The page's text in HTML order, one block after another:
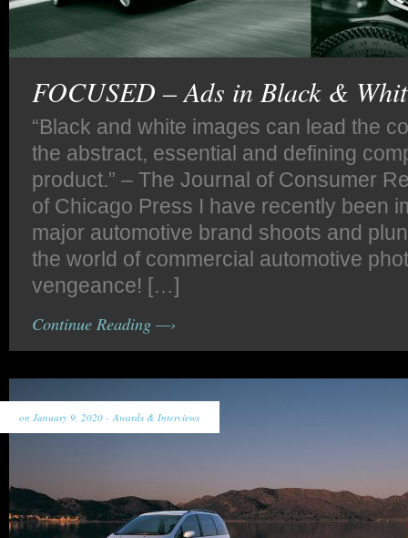
FOCUSED – Ads in Black &
“Black and white images can lead the
the abstract, essential and defining
product.” – The Journal of Consumer
of Chicago Press I have recently been
major automotive brand shoots and
the world of commercial automotive
vengeance! […]
Continue Reading —›
on January 9, 2020 - Awards & Interviews